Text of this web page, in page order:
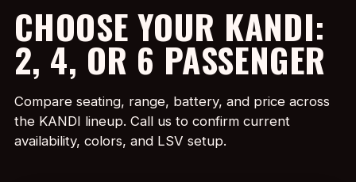
CHOOSE YOUR KANDI:
2, 4, OR 6 PASSENGER
Compare seating, range, battery, and price across
the KANDI lineup. Call us to confirm current
availability, colors, and LSV setup.